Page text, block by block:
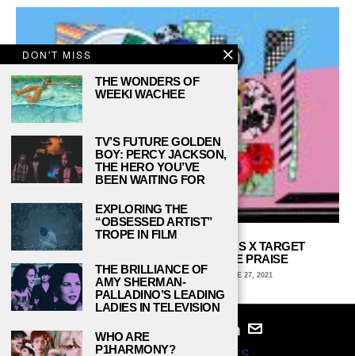
THE CHRISTOPHER JOHN ROGERS X TARGET
COLLECTION DESERVES MORE PRAISE
JAEL DAVIS, DEPAUL UNIVERSITY JUNE 27, 2021
DON'T MISS
THE WONDERS OF
WEEKI WACHEE
TV’S FUTURE GOLDEN
BOY: PERCY JACKSON,
THE HERO YOU’VE
BEEN WAITING FOR
EXPLORING THE
“OBSESSED ARTIST”
TROPE IN FILM
THE BRILLIANCE OF
AMY SHERMAN-
PALLADINO’S LEADING
LADIES IN TELEVISION
WHO ARE
P1HARMONY?